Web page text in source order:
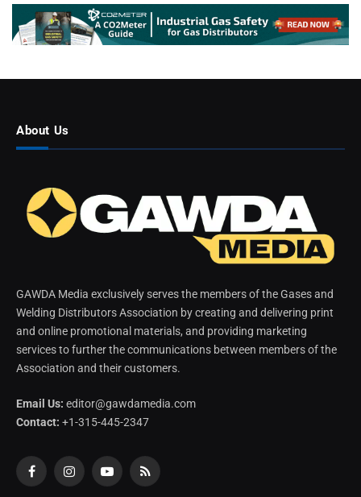
About Us
GAWDA Media exclusively serves the members of the Gases and
Welding Distributors Association by creating and delivering print
and online promotional materials, and providing marketing
services to further the communications between members of the
Association and their customers.
Email Us: editor@gawdamedia.com
Contact: +1-315-445-2347
FacebookInstagramYouTubeRSS